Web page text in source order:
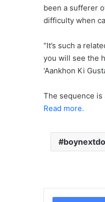
been a sufferer
difficulty when
“It’s such a
you will see the
‘Aankhon Ki
The sequence is
Read more.